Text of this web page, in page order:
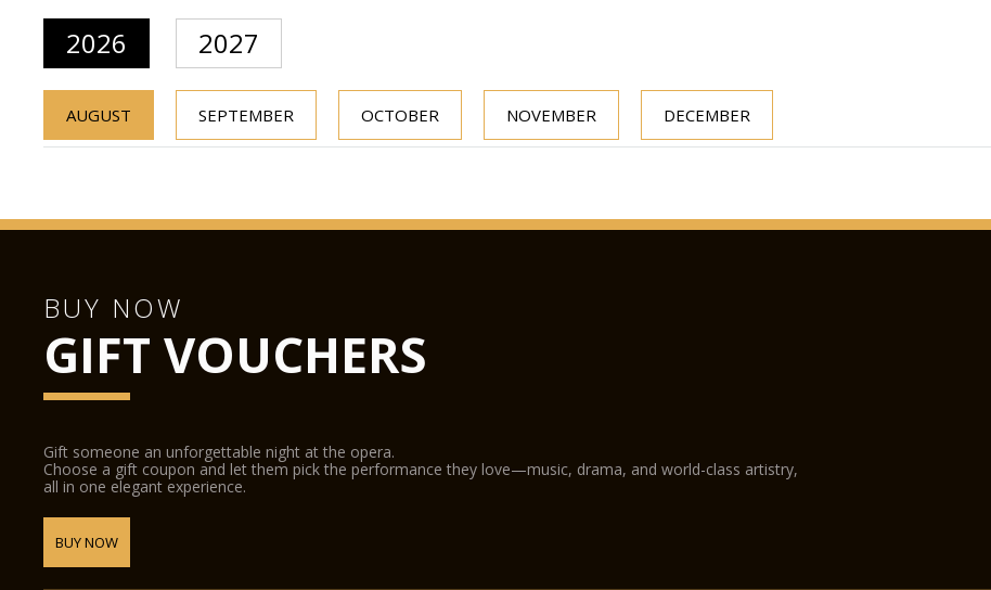
2026 2027
AUGUST SEPTEMBER OCTOBER NOVEMBER DECEMBER
BUY NOW
GIFT VOUCHERS
Gift someone an unforgettable night at the opera.
Choose a gift coupon and let them pick the performance they love—music, drama, and world-class artistry,
all in one elegant experience.
BUY NOW